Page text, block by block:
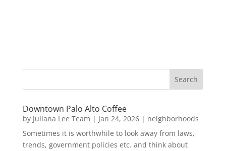
Downtown Palo Alto Coffee
by Juliana Lee Team | Jan 24, 2026| neighborhoods
Sometimes it is worthwhile to look away from laws,
trends, government policies etc. and think about